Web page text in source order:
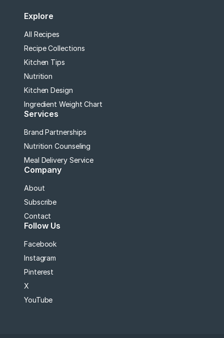
Explore
All Recipes
Recipe Collections
Kitchen Tips
Nutrition
Kitchen Design
Ingredient Weight Chart
Services
Brand Partnerships
Nutrition Counseling
Meal Delivery Service
Company
About
Subscribe
Contact
Follow Us
Facebook
Instagram
Pinterest
X
YouTube